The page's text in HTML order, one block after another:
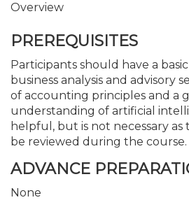
Overview
PREREQUISITES
Participants should have a
business analysis and advisory
of accounting principles and a
understanding of artificial
helpful, but is not necessary as
be reviewed during the course.
ADVANCE
None